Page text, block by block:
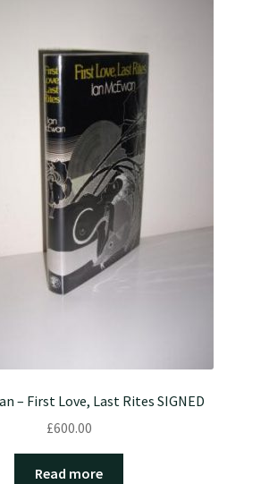
– First Love, Last Rites SIGNED
£600.00
Read more